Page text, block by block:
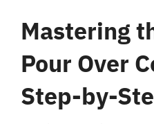
Mastering
Pour Over
Step-by-